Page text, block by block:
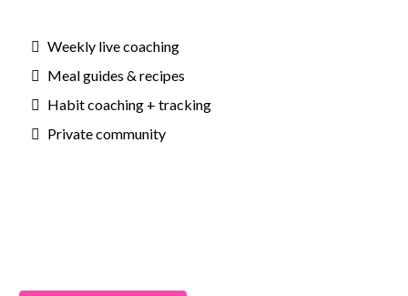
Weekly live coaching
Meal guides & recipes
Habit coaching + tracking
Private community